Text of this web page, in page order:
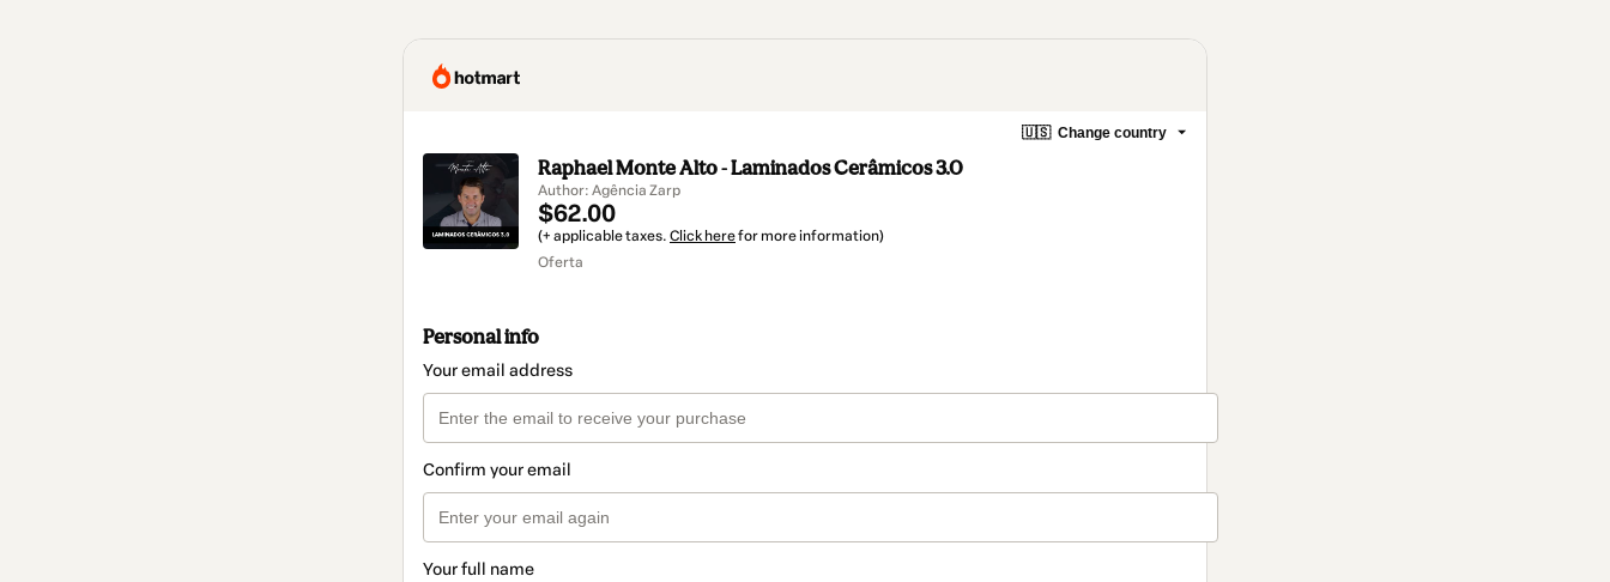
🇺🇸 Change country
Raphael Monte Alto - Laminados Cerâmicos 3.0
Author: Agência Zarp
$62.00
(+ applicable taxes. Click herefor more information)
Oferta
Personal info
Your email address
Confirm your email
Your full name